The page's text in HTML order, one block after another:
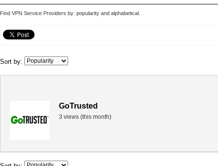
Find VPN Service Providers by: popularity and alphabetical.
Sort by:
GoTrusted
3 views (this month)